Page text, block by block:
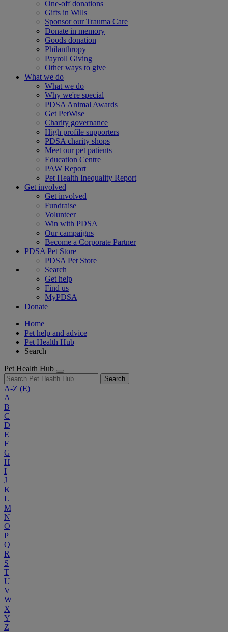
One-off donations
Gifts in Wills
Sponsor our Trauma Care
Donate in memory
Goods donation
Philanthropy
Payroll Giving
Other ways to give
What we do
What we do
Why we're special
PDSA Animal Awards
Get PetWise
Charity governance
High profile supporters
PDSA charity shops
Meet our pet patients
Education Centre
PAW Report
Pet Health Inequality Report
Get involved
Get involved
Fundraise
Volunteer
Win with PDSA
Our campaigns
Become a Corporate Partner
PDSA Pet Store
PDSA Pet Store
Search
Get help
Find us
MyPDSA
Donate
Home
Pet help and advice
Pet Health Hub
Search
Pet Health Hub
Search
A-Z (E)
A
B
C
D
E
F
G
H
I
J
K
L
M
N
O
P
Q
R
S
T
U
V
W
X
Y
Z